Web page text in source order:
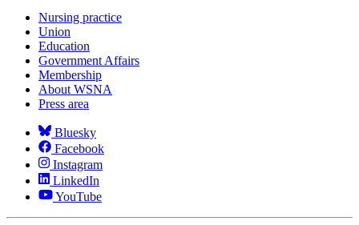
Nursing practice
Union
Education
Government Affairs
Membership
About WSNA
Press area
Bluesky
Facebook
Instagram
LinkedIn
YouTube